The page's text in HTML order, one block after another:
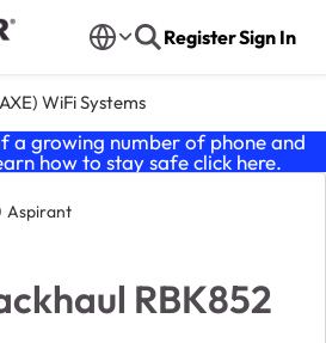
RegisterSign In
WiFi Systems
a growing number of phone and
how to stay safe click here.
Aspirant
RBK852